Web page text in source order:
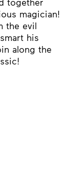
magician!
the evil
his
along the